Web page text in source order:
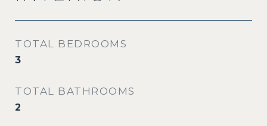
TOTAL BEDROOMS
3
TOTAL BATHROOMS
2